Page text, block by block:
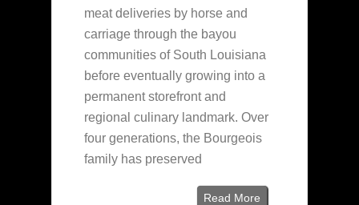
meat deliveries by horse and
carriage through the bayou
communities of South Louisiana
before eventually growing into a
permanent storefront and
regional culinary landmark. Over
four generations, the Bourgeois
family has preserved
Read More